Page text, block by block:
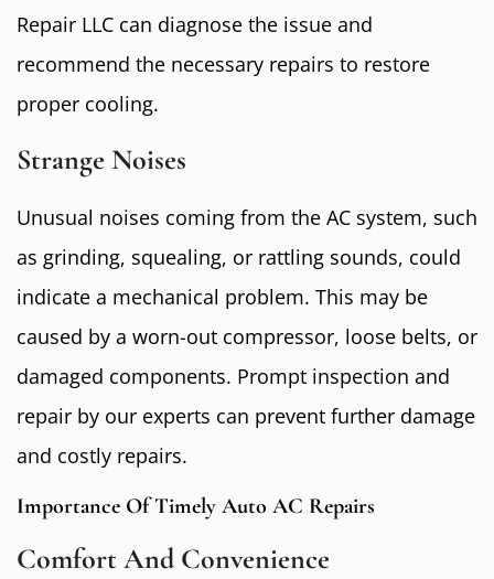
Repair LLC can diagnose the issue and
recommend the necessary repairs to restore
proper cooling.
Strange Noises
Unusual noises coming from the AC system, such
as grinding, squealing, or rattling sounds, could
indicate a mechanical problem. This may be
caused by a worn-out compressor, loose belts, or
damaged components. Prompt inspection and
repair by our experts can prevent further damage
and costly repairs.
Importance Of Timely Auto AC Repairs
Comfort And Convenience